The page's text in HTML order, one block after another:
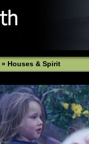
» Houses & Spirit